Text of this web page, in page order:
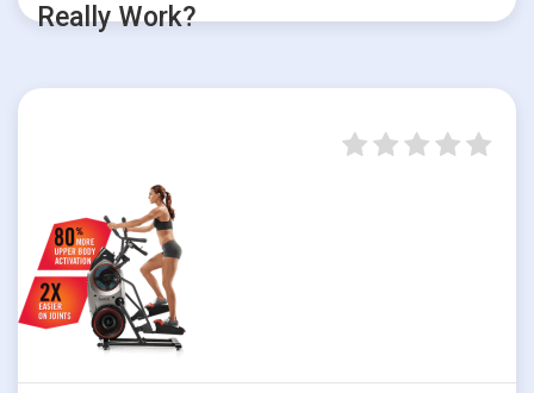
Really Work?